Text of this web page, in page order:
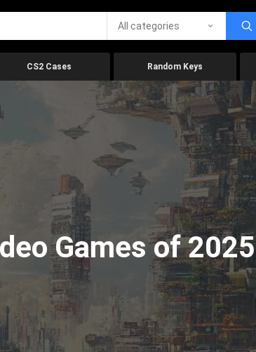
All categories
CS2 Cases Random Keys
Games of 2025